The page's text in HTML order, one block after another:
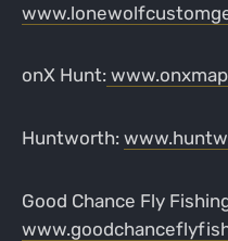
onX Hunt:
Huntworth:
Good Chance Fly